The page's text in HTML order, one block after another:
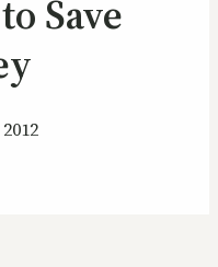
Save